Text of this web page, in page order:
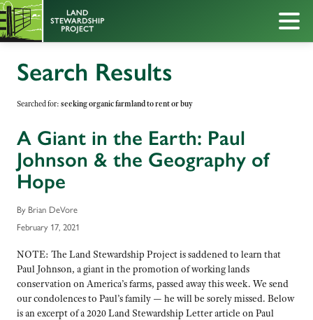
Search Results
Searched for: seeking organic farmland to rent or buy
A Giant in the Earth: Paul
Johnson & the Geography of
Hope
By Brian DeVore
February 17, 2021
NOTE: The Land Stewardship Project is saddened to learn that
Paul Johnson, a giant in the promotion of working lands
conservation on America’s farms, passed away this week. We send
our condolences to Paul’s family — he will be sorely missed. Below
is an excerpt of a 2020 Land Stewardship Letter article on Paul